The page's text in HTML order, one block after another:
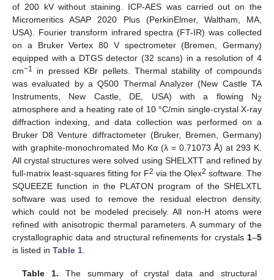
of 200 kV without staining. ICP-AES was carried out on the
Micromeritics ASAP 2020 Plus (PerkinElmer, Waltham, MA,
USA). Fourier transform infrared spectra (FT-IR) was collected
on a Bruker Vertex 80 V spectrometer (Bremen, Germany)
equipped with a DTGS detector (32 scans) in a resolution of 4
cm−1
in pressed KBr pellets. Thermal stability of compounds
was evaluated by a Q500 Thermal Analyzer (New Castle TA
Instruments, New Castle, DE, USA) with a flowing N2
atmosphere and a heating rate of 10 °C/min single-crystal X-ray
diffraction indexing, and data collection was performed on a
Bruker D8 Venture diffractometer (Bruker, Bremen, Germany)
with graphite-monochromated Mo Kα (λ = 0.71073 Å) at 293 K.
All crystal structures were solved using SHELXTT and refined by
full-matrix least-squares fitting for F2 via the Olex2 software. The
SQUEEZE function in the PLATON program of the SHELXTL
software was used to remove the residual electron density,
which could not be modeled precisely. All non-H atoms were
refined with anisotropic thermal parameters. A summary of the
crystallographic data and structural refinements for crystals 1–5
is listed in Table 1.
Table 1. The summary of crystal data and structural